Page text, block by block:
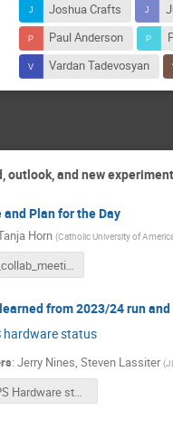
Joshua Crafts
Paul Anderson
Vardan Tadevosyan
outlook, and new
and Plan for the Day
Horn (Catholic University of
NPS_collab_meeting_17-18July2024-intro.pdf
from 2023/24 run and
hardware status
: Jerry Nines, Steven Lassiter (
NPS Hardware status.pdf